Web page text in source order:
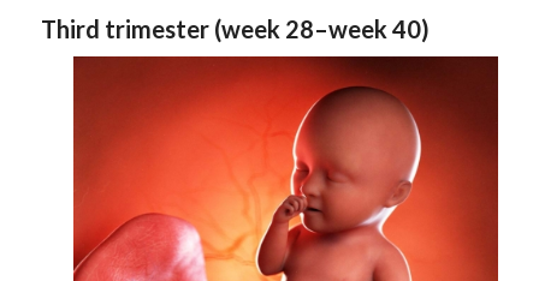
Third trimester (week 28–week 40)